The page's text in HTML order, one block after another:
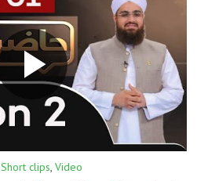
Short clips, Video